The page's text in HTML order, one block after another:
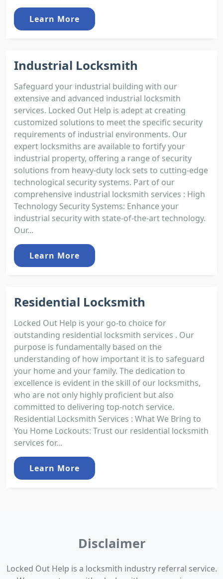
Learn More
Industrial Locksmith
Safeguard your industrial building with our
extensive and advanced industrial locksmith
services. Locked Out Help is adept at creating
customized solutions to meet the specific security
requirements of industrial environments. Our
expert locksmiths are available to fortify your
industrial property, offering a range of security
solutions from heavy-duty lock sets to cutting-edge
technological security systems. Part of our
comprehensive industrial locksmith services : High
Technology Security Systems: Enhance your
industrial security with state-of-the-art technology.
Our...
Learn More
Residential Locksmith
Locked Out Help is your go-to choice for
outstanding residential locksmith services . Our
purpose is fundamentally based on the
understanding of how important it is to safeguard
your home and your family. The dedication to
excellence is evident in the skill of our locksmiths,
who are not only highly proficient but also
committed to delivering top-notch service.
Residential Locksmith Services : What We Bring to
You Home Lockouts: Trust our residential locksmith
services for...
Learn More
Disclaimer
Locked Out Help is a locksmith industry referral service.